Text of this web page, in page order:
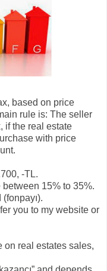
based on price
rule is: The seller
if the real estate
with price
-TL.
15% to 35%.
you to my website or
on real estates sales,